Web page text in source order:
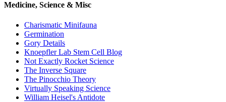
Medicine, Science & Misc
Charismatic Minifauna
Germination
Gory Details
Knoepfler Lab Stem Cell Blog
Not Exactly Rocket Science
The Inverse Square
The Pinocchio Theory
Virtually Speaking Science
William Heisel's Antidote